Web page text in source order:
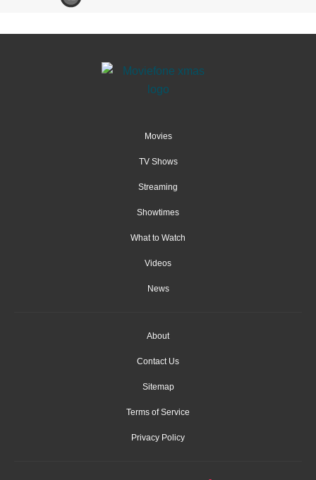
Movies
TV Shows
Streaming
Showtimes
What to Watch
Videos
News
About
Contact Us
Sitemap
Terms of Service
Privacy Policy